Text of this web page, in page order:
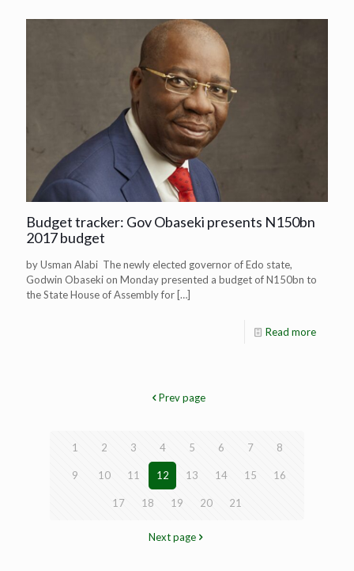
Budget tracker: Gov Obaseki presents N150bn
2017 budget
by Usman Alabi The newly elected governor of Edo state,
Godwin Obaseki on Monday presented a budget of N150bn to
the State House of Assembly for […]
Read more
Prev page
1 2 3 4 5 6 7 8
9 10 11 12 13 14 15 16
17 18 19 20 21
Next page